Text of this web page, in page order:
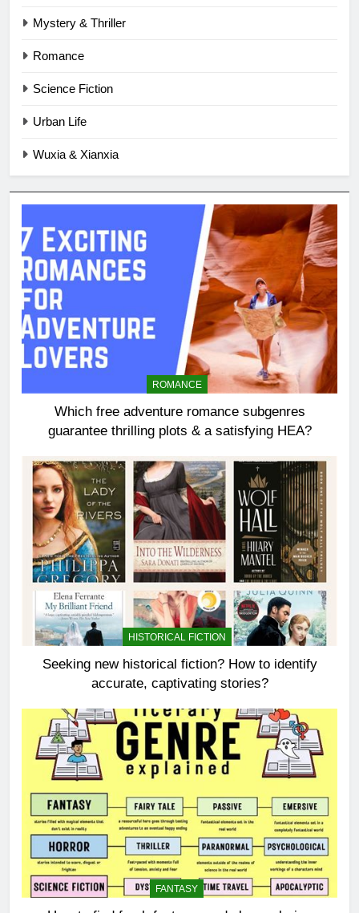
Mystery & Thriller
Romance
Science Fiction
Urban Life
Wuxia & Xianxia
ROMANCE
Which free adventure romance subgenres
guarantee thrilling plots & a satisfying HEA?
HISTORICAL FICTION
Seeking new historical fiction? How to identify
accurate, captivating stories?
FANTASY